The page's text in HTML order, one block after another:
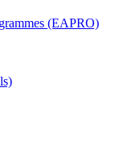
(EAPRO)